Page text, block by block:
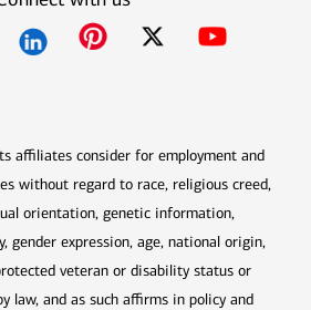
affiliates consider for employment and
without regard to race, religious creed,
orientation, genetic information,
gender expression, age, national origin,
veteran or disability status or
law, and as such affirms in policy and